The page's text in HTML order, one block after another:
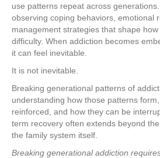
use patterns repeat across
observing coping behaviors, emotional
management strategies that shape
difficulty. When addiction becomes
it can feel inevitable.
It is not inevitable.
Breaking generational patterns of
understanding how those patterns
reinforced, and how they can be
term recovery often extends beyond
the family system itself.
Breaking generational addiction